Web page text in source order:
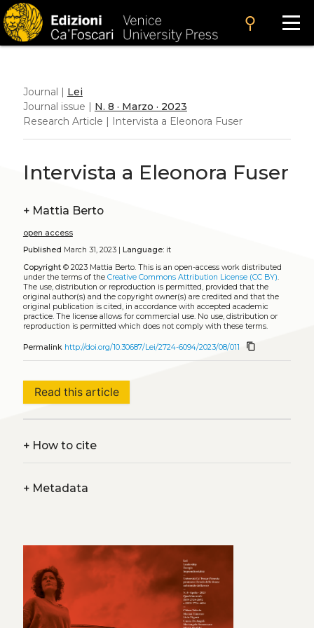
search
Journal | Lei
Journal issue | N. 8 · Marzo · 2023
Research Article | Intervista a Eleonora Fuser
Intervista a Eleonora Fuser
+ Mattia Berto
open access
Published March 31, 2023 | Language:it
Copyright© 2023 Mattia Berto. This is an open-access work distributed
under the terms of the Creative Commons Attribution License (CC BY).
The use, distribution or reproduction is permitted, provided that the
original author(s) and the copyright owner(s) are credited and that the
original publication is cited, in accordance with accepted academic
practice. The license allows for commercial use. No use, distribution or
reproduction is permitted which does not comply with these terms.
Permalink http://doi.org/10.30687/Lei/2724-6094/2023/08/011 content_copy
Read this article
+How to cite
+Metadata